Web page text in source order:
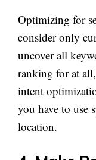
Optimizing for
consider only
uncover all
ranking for at
intent
you have to use
location.